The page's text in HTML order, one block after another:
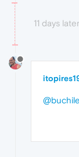
11 days later